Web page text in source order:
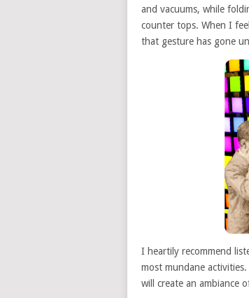
and vacuums, while
counter tops. When I
that gesture has gone
I heartily recommend
most mundane
will create an ambiance